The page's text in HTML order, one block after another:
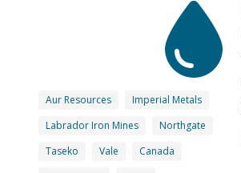
Aur Resources
Imperial Metals
Labrador Iron Mines
Northgate
Taseko
Vale
Canada